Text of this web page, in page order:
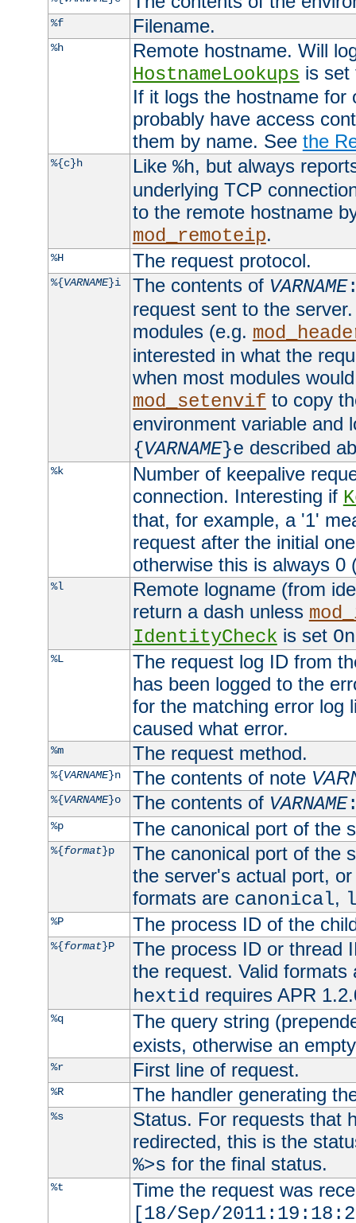
%f Filename.
%h
Remote hostname. Will
HostnameLookups is
If it logs the hostname for
probably have access
them by name. See the
%{c}h Like %h, but always
underlying TCP
to the remote hostname
mod_remoteip.
%H The request protocol.
%{VARNAME}i The contents of VARNAME
request sent to the
modules (e.g.
interested in what the
when most modules
mod_setenvif to copy
environment variable and
{VARNAME}e described
%k
Number of keepalive
connection. Interesting if
that, for example, a '1'
request after the initial
otherwise this is always 0
%l
Remote logname (from
return a dash unless
IdentityCheck is set On
%L
The request log ID from
has been logged to the
for the matching error log
caused what error.
%m The request method.
%{VARNAME}n The contents of note
%{VARNAME}o The contents of VARNAME
%p The canonical port of the
%{format}p
The canonical port of the
the server's actual port,
formats are canonical,
%P The process ID of the
%{format}P
The process ID or thread
the request. Valid
hextid requires APR
%q
The query string
exists, otherwise an
%r First line of request.
%R The handler generating
%s
Status. For requests that
redirected, this is the
%>s for the final status.
%t
Time the request was
[18/Sep/